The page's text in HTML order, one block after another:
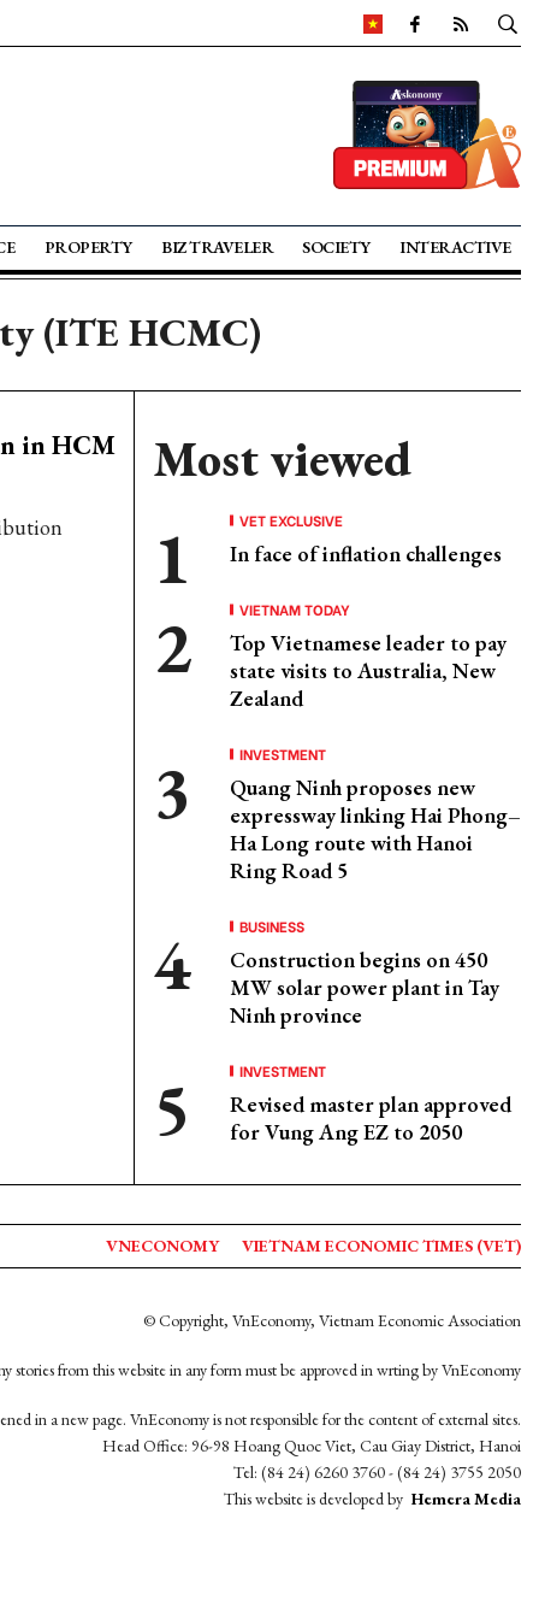
PROPERTY BIZ TRAVELER SOCIETY INTERACTIVE
(ITE HCMC)
in HCM
Most viewed
VET EXCLUSIVE
In face of inflation challenges
VIETNAM TODAY
Top Vietnamese leader to pay
state visits to Australia, New
Zealand
INVESTMENT
Quang Ninh proposes new
expressway linking Hai Phong–
Ha Long route with Hanoi
Ring Road 5
BUSINESS
Construction begins on 450
MW solar power plant in Tay
Ninh province
INVESTMENT
Revised master plan approved
for Vung Ang EZ to 2050
VNECONOMY VIETNAM ECONOMIC TIMES (VET)
© Copyright, VnEconomy, Vietnam Economic Association
stories from this website in any form must be approved in wrting by VnEconomy
in a new page. VnEconomy is not responsible for the content of external sites.
Head Office: 96-98 Hoang Quoc Viet, Cau Giay District, Hanoi
Tel: (84 24) 6260 3760 - (84 24) 3755 2050
This website is developed by Hemera Media